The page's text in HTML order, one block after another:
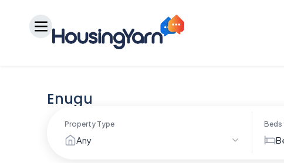
Enugu
Property Type
Any
Beds